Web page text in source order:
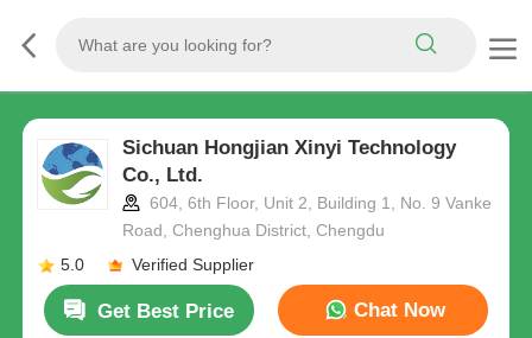
Sichuan Hongjian Xinyi Technology
Co., Ltd.
604, 6th Floor, Unit 2, Building 1, No. 9 Vanke
Road, Chenghua District, Chengdu
5.0
Verified Supplier
Get Best Price Chat Now